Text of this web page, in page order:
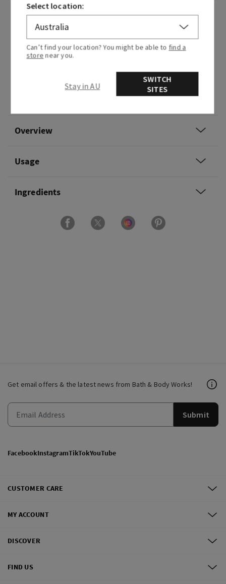
Fragrance
So refreshing, bright and breezy, all that's
missing is the pitter-patter on the roof.
Fragrance notes: dewy raindrops softly fall as
citrus rays of sunshine peek through fluffy
Overview
Usage
Ingredients
Get email offers & the latest news from Bath & Body Works!
Submit
FacebookInstagramTikTokYouTube
CUSTOMER CARE
MY ACCOUNT
DISCOVER
FIND US
Select location:
Can’t find your location? You might be able to find a
store near you.
Stay in AU
SWITCH
SITES